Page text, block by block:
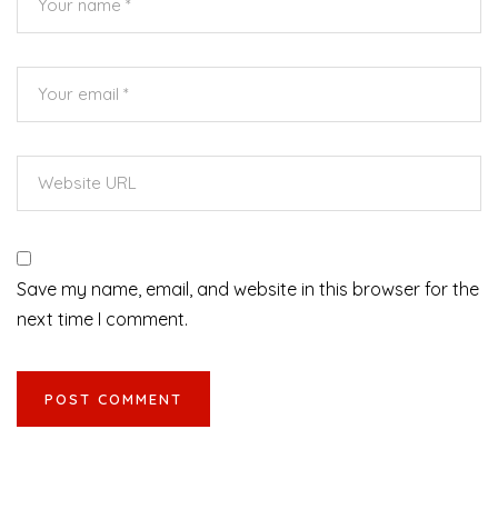
Save my name, email, and website in this browser for the
next time I comment.